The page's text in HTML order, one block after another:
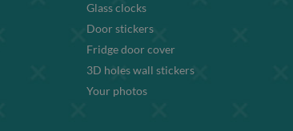
Glass clocks
Door stickers
Fridge door cover
3D holes wall stickers
Your photos